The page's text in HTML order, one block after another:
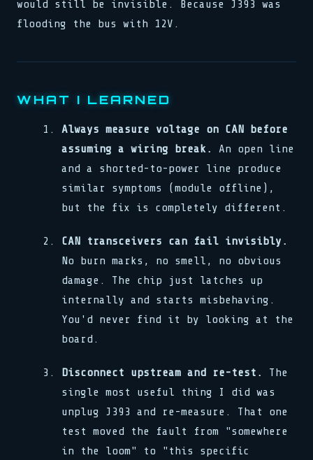
would still be invisible. Because J393 was
flooding the bus with 12V.
WHAT I LEARNED
Always measure voltage on CAN before
assuming a wiring break.
An open line
and a shorted-to-power line produce
similar symptoms (module offline),
but the fix is completely different.
CAN transceivers can fail invisibly.
No burn marks, no smell, no obvious
damage. The chip just latches up
internally and starts misbehaving.
You'd never find it by looking at the
board.
Disconnect upstream and re-test.
The
single most useful thing I did was
unplug J393 and re-measure. That one
test moved the fault from "somewhere
in the loom" to "this specific